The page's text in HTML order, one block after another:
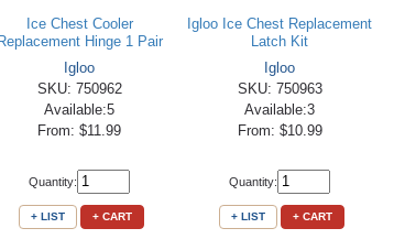
Ice Chest Cooler
Hinge 1 Pair
Igloo
SKU: 750962
Available:5
From: $11.99
Quantity:
+ LIST + CART
Igloo Ice Chest Replacement
Latch Kit
Igloo
SKU: 750963
Available:3
From: $10.99
Quantity:
+ LIST + CART